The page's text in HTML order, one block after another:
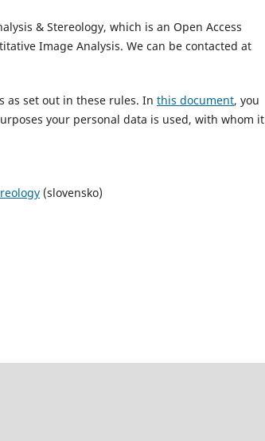
& Stereology, which is an Open Access
Image Analysis. We can be contacted at
as set out in these rules. In this document, you
your personal data is used, with whom it
(slovensko)